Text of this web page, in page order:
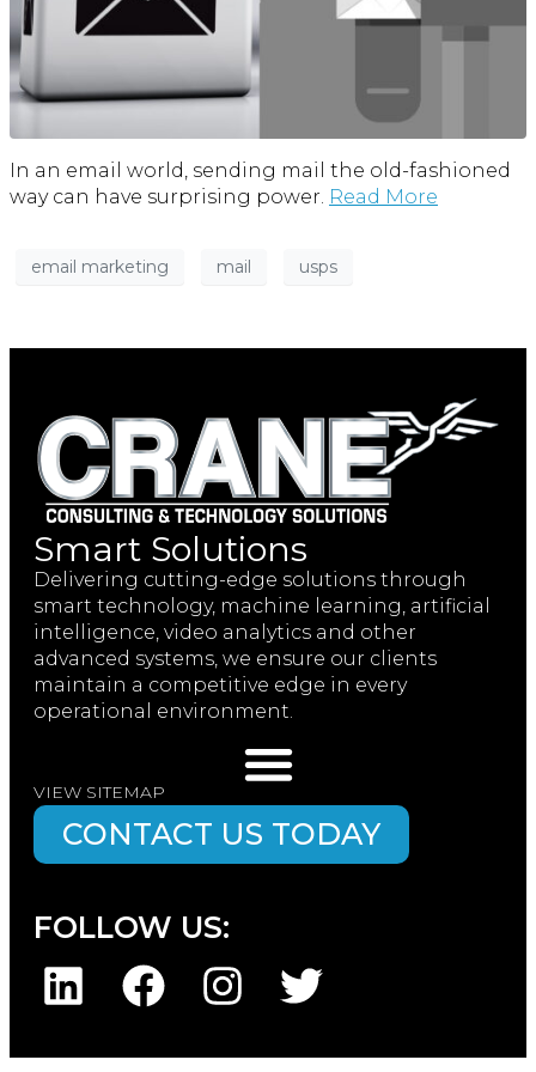
In an email world, sending mail the old-fashioned
way can have surprising power. Read More
email marketing mail usps
Smart Solutions
Delivering cutting-edge solutions through
smart technology, machine learning, artificial
intelligence, video analytics and other
advanced systems, we ensure our clients
maintain a competitive edge in every
operational environment.
VIEW SITEMAP
CONTACT US TODAY
FOLLOW US: